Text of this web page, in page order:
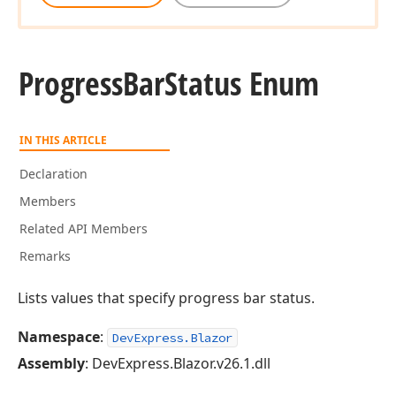
ProgressBarStatus Enum
IN THIS ARTICLE
Declaration
Members
Related API Members
Remarks
Lists values that specify progress bar status.
Namespace: DevExpress.Blazor
Assembly: DevExpress.Blazor.v26.1.dll